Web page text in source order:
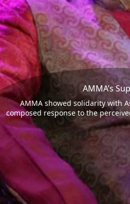
AMMA’s
AMMA showed solidarity with
composed response to the